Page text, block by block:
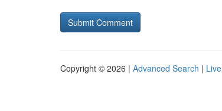
Copyright © 2026 | Advanced Search | Live